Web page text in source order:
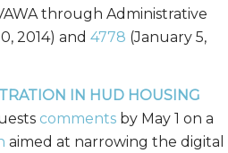
through Administrative
2014) and 4778 (January 5,
IN HUD HOUSING
comments by May 1 on a
aimed at narrowing the digital